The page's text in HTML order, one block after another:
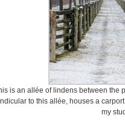
is an allée of lindens between the
to this allée, houses a
my